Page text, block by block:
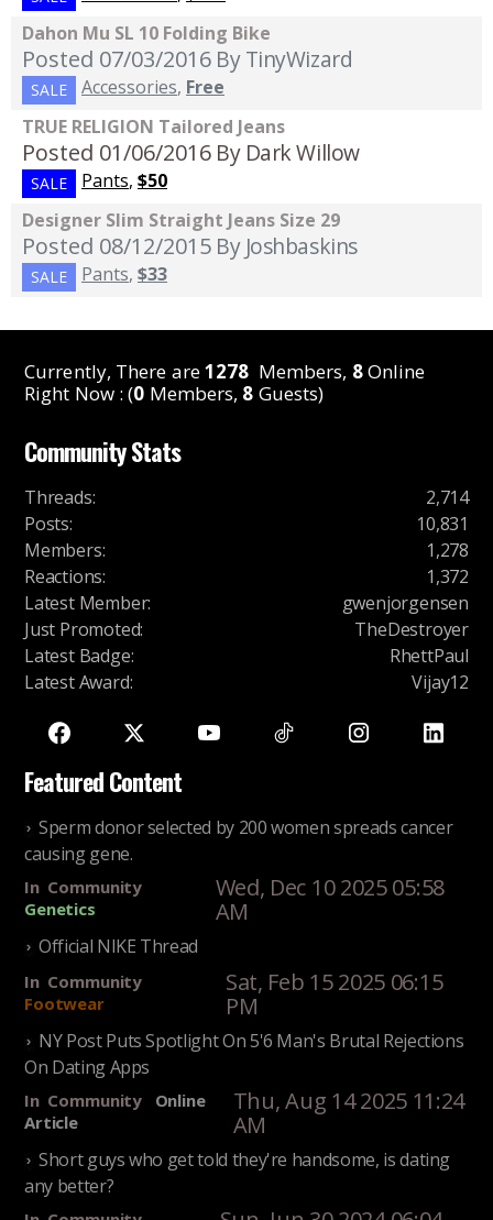
Dahon Mu SL 10 Folding Bike
Posted 07/03/2016 By TinyWizard
SALE Accessories, Free
TRUE RELIGION Tailored Jeans
Posted 01/06/2016 By Dark Willow
SALE Pants, $50
Designer Slim Straight Jeans Size 29
Posted 08/12/2015 By Joshbaskins
SALE Pants, $33
Currently, There are1278 Members, 8Online
Right Now : (0 Members, 8 Guests)
Community Stats
Threads:
2,714
Posts:
10,831
Members:
1,278
Reactions:
1,372
Latest Member:
gwenjorgensen
Just Promoted:
TheDestroyer
Latest Badge:
RhettPaul
Latest Award: Vijay12
Featured Content
Sperm donor selected by 200 women spreads cancer
causing gene.
In Community
Genetics
Wed, Dec 10 2025 05:58
AM
Official NIKE Thread
In Community
Footwear
Sat, Feb 15 2025 06:15
PM
NY Post Puts Spotlight On 5'6 Man's Brutal Rejections
On Dating Apps
In Community
Online
Article
Thu, Aug 14 2025 11:24
AM
Short guys who get told they're handsome, is dating
any better?